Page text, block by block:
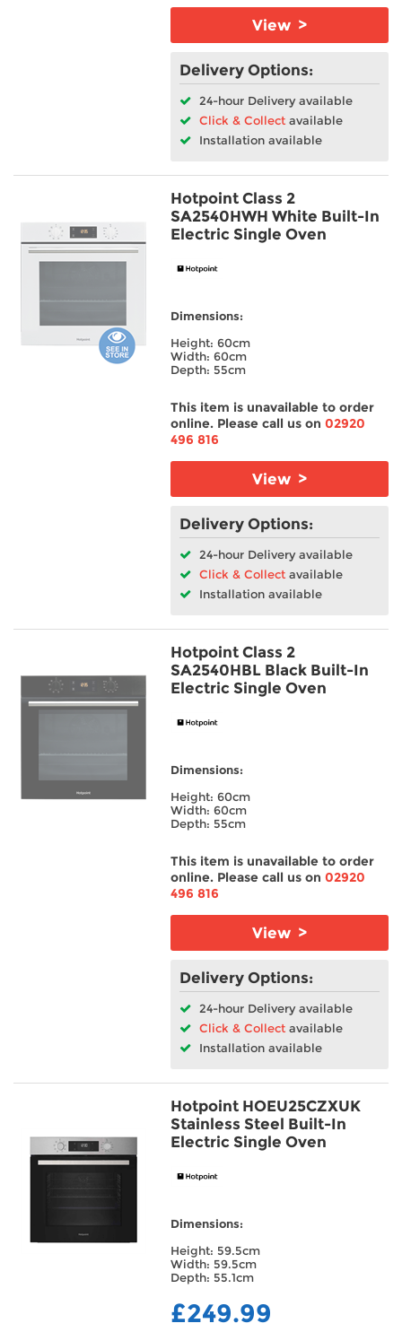
View >
Delivery Options:
24-hour Delivery available
Click & Collect available
Installation available
Hotpoint Class 2
SA2540HWH White Built-In
Electric Single Oven
Dimensions:
Height: 60cm
Width: 60cm
Depth: 55cm
This item is unavailable to order
online. Please call us on02920
496 816
View >
Delivery Options:
24-hour Delivery available
Click & Collect available
Installation available
Hotpoint Class 2
SA2540HBL Black Built-In
Electric Single Oven
Dimensions:
Height: 60cm
Width: 60cm
Depth: 55cm
This item is unavailable to order
online. Please call us on02920
496 816
View >
Delivery Options:
24-hour Delivery available
Click & Collect available
Installation available
Hotpoint HOEU25CZXUK
Stainless Steel Built-In
Electric Single Oven
Dimensions:
Height: 59.5cm
Width: 59.5cm
Depth: 55.1cm
£249.99